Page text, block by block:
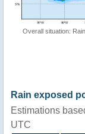
Overall situation:
Rain exposed
Estimations
UTC